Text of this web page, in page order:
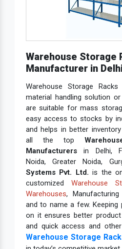
Warehouse Storage
Manufacturer in
Warehouse Storage
material handling solution
are suitable for mass
easy access to stocks by
and helps in better
all the top
Manufacturersin Delhi,
Noida, Greater Noida,
Systems Pvt. Ltd. is the
customized Warehouse
Warehouses,
and to name a few. Keeping
on it ensures better
and quick access and
Warehouse Storage